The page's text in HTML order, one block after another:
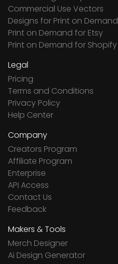
Commercial Use Vectors
Designs for Print on Demand
Print on Demand for Etsy
Print on Demand for Shopify
Legal
Pricing
Terms and Conditions
Privacy Policy
Help Center
Company
Creators Program
Affiliate Program
Enterprise
API Access
Contact Us
Feedback
Makers & Tools
Merch Designer
Ai Design Generator